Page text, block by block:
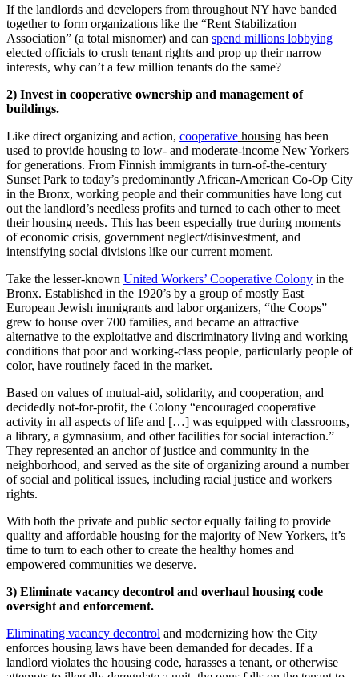
If the landlords and developers from throughout NY have banded
together to form organizations like the “Rent Stabilization
Association” (a total misnomer) and can spend millions lobbying
elected officials to crush tenant rights and prop up their narrow
interests, why can’t a few million tenants do the same?
2) Invest in cooperative ownership and management of
buildings.
Like direct organizing and action, cooperative housing has been
used to provide housing to low- and moderate-income New Yorkers
for generations. From Finnish immigrants in turn-of-the-century
Sunset Park to today’s predominantly African-American Co-Op City
in the Bronx, working people and their communities have long cut
out the landlord’s needless profits and turned to each other to meet
their housing needs. This has been especially true during moments
of economic crisis, government neglect/disinvestment, and
intensifying social divisions like our current moment.
Take the lesser-known United Workers’ Cooperative Colony in the
Bronx. Established in the 1920’s by a group of mostly East
European Jewish immigrants and labor organizers, “the Coops”
grew to house over 700 families, and became an attractive
alternative to the exploitative and discriminatory living and working
conditions that poor and working-class people, particularly people of
color, have routinely faced in the market.
Based on values of mutual-aid, solidarity, and cooperation, and
decidedly not-for-profit, the Colony “encouraged cooperative
activity in all aspects of life and […] was equipped with classrooms,
a library, a gymnasium, and other facilities for social interaction.”
They represented an anchor of justice and community in the
neighborhood, and served as the site of organizing around a number
of social and political issues, including racial justice and workers
rights.
With both the private and public sector equally failing to provide
quality and affordable housing for the majority of New Yorkers, it’s
time to turn to each other to create the healthy homes and
empowered communities we deserve.
3) Eliminate vacancy decontrol and overhaul housing code
oversight and enforcement.
Eliminating vacancy decontrol and modernizing how the City
enforces housing laws have been demanded for decades. If a
landlord violates the housing code, harasses a tenant, or otherwise